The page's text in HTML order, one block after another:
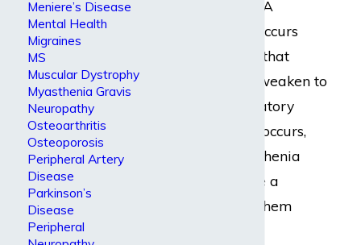
myasthenic crises. A
myasthenic crisis occurs
when the muscles that
control breathing weaken to
the point of respiratory
failure. When this occurs,
people with myasthenia
gravis may require a
ventilator to help them
Meniere’s Disease
Mental Health
Migraines
MS
Muscular Dystrophy
Myasthenia Gravis
Neuropathy
Osteoarthritis
Osteoporosis
Peripheral Artery
Disease
Parkinson’s
Disease
Peripheral